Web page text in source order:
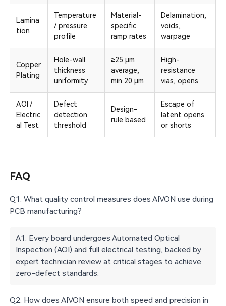
Lamina
tion
Temperature
/ pressure
profile
Material-
specific
ramp rates
Delamination,
voids,
warpage
Copper
Plating
Hole-wall
thickness
uniformity
≥25 µm
average,
min 20 µm
High-
resistance
vias, opens
AOI /
Electric
al Test
Defect
detection
threshold
Design-
rule based
Escape of
latent opens
or shorts
FAQ
Q1: What quality control measures does AIVON use during
PCB manufacturing?
A1: Every board undergoes Automated Optical
Inspection (AOI) and full electrical testing, backed by
expert technician review at critical stages to achieve
zero-defect standards.
Q2: How does AIVON ensure both speed and precision in